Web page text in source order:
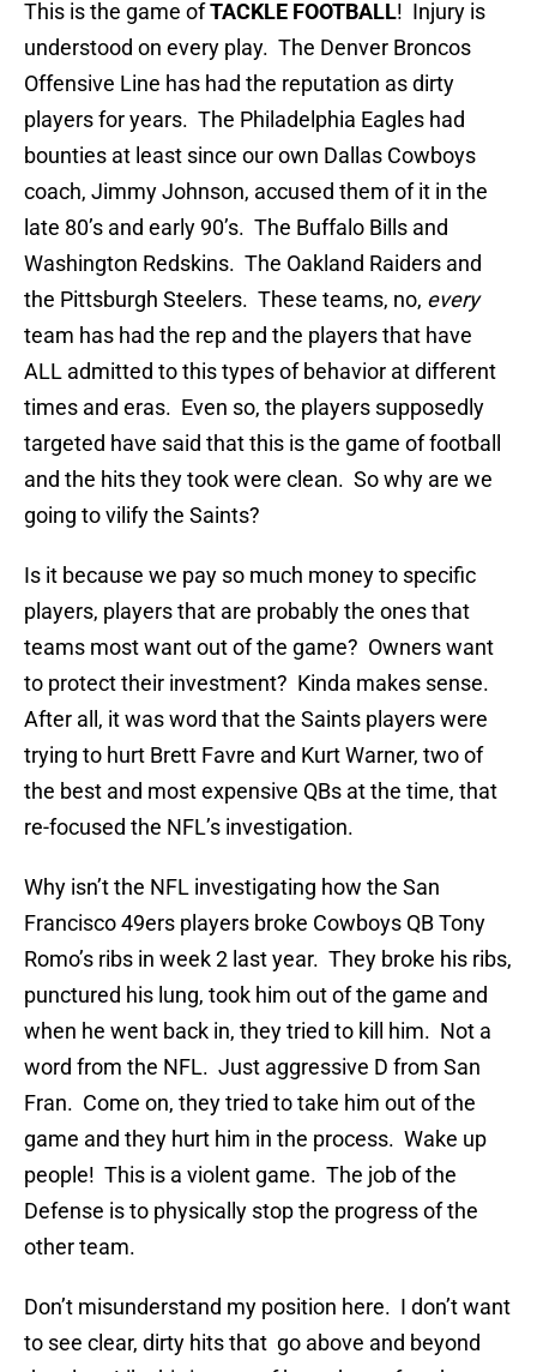
This is the game ofTACKLE FOOTBALL! Injury is
understood on every play. The Denver Broncos
Offensive Line has had the reputation as dirty
players for years. The Philadelphia Eagles had
bounties at least since our own Dallas Cowboys
coach, Jimmy Johnson, accused them of it in the
late 80’s and early 90’s. The Buffalo Bills and
Washington Redskins. The Oakland Raiders and
the Pittsburgh Steelers. These teams, no, every
team has had the rep and the players that have
ALL admitted to this types of behavior at different
times and eras. Even so, the players supposedly
targeted have said that this is the game of football
and the hits they took were clean. So why are we
going to vilify the Saints?
Is it because we pay so much money to specific
players, players that are probably the ones that
teams most want out of the game? Owners want
to protect their investment? Kinda makes sense.
After all, it was word that the Saints players were
trying to hurt Brett Favre and Kurt Warner, two of
the best and most expensive QBs at the time, that
re-focused the NFL’s investigation.
Why isn’t the NFL investigating how the San
Francisco 49ers players broke Cowboys QB Tony
Romo’s ribs in week 2 last year. They broke his ribs,
punctured his lung, took him out of the game and
when he went back in, they tried to kill him. Not a
word from the NFL. Just aggressive D from San
Fran. Come on, they tried to take him out of the
game and they hurt him in the process. Wake up
people! This is a violent game. The job of the
Defense is to physically stop the progress of the
other team.
Don’t misunderstand my position here. I don’t want
to see clear, dirty hits that go above and beyond